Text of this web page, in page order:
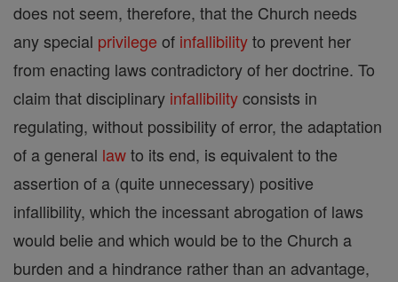
does not seem, therefore, that the Church needs
any special privilege of infallibilityto prevent her
from enacting laws contradictory of her doctrine. To
claim that disciplinary infallibilityconsists in
regulating, without possibility of error, the adaptation
of a general lawto its end, is equivalent to the
assertion of a (quite unnecessary) positive
infallibility, which the incessant abrogation of laws
would belie and which would be to the Church a
burden and a hindrance rather than an advantage,